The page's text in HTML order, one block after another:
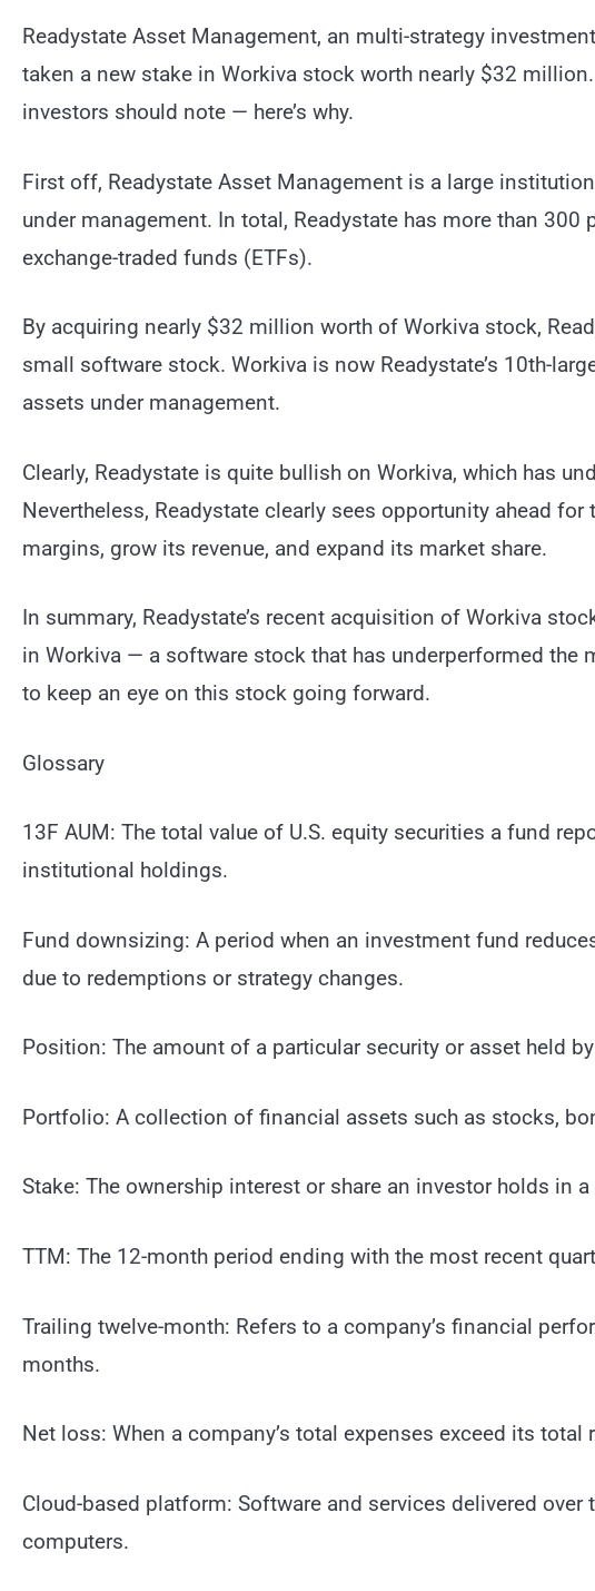
Readystate Asset Management, an multi-strategy
taken a new stake in Workiva stock worth nearly $32
investors should note — here’s why.
First off, Readystate Asset Management is a large
under management. In total, Readystate has more than
exchange-traded funds (ETFs).
By acquiring nearly $32 million worth of Workiva stock,
small software stock. Workiva is now Readystate’s 10th-
assets under management.
Clearly, Readystate is quite bullish on Workiva, which has
Nevertheless, Readystate clearly sees opportunity ahead
margins, grow its revenue, and expand its market share.
In summary, Readystate’s recent acquisition of Workiva
in Workiva — a software stock that has underperformed the
to keep an eye on this stock going forward.
Glossary
13F AUM: The total value of U.S. equity securities a fund
institutional holdings.
Fund downsizing: A period when an investment fund
due to redemptions or strategy changes.
Position: The amount of a particular security or asset held
Portfolio: A collection of financial assets such as stocks,
Stake: The ownership interest or share an investor holds in
TTM: The 12-month period ending with the most recent
Trailing twelve-month: Refers to a company’s financial
months.
Net loss: When a company’s total expenses exceed its total
Cloud-based platform: Software and services delivered
computers.